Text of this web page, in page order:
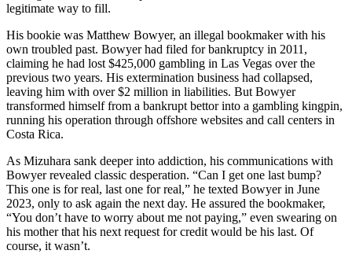
legitimate way to fill.
His bookie was Matthew Bowyer, an illegal bookmaker with his
own troubled past. Bowyer had filed for bankruptcy in 2011,
claiming he had lost $425,000 gambling in Las Vegas over the
previous two years. His extermination business had collapsed,
leaving him with over $2 million in liabilities. But Bowyer
transformed himself from a bankrupt bettor into a gambling kingpin,
running his operation through offshore websites and call centers in
Costa Rica.
As Mizuhara sank deeper into addiction, his communications with
Bowyer revealed classic desperation. “Can I get one last bump?
This one is for real, last one for real,” he texted Bowyer in June
2023, only to ask again the next day. He assured the bookmaker,
“You don’t have to worry about me not paying,” even swearing on
his mother that his next request for credit would be his last. Of
course, it wasn’t.